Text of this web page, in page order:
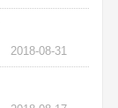
2018-08-31